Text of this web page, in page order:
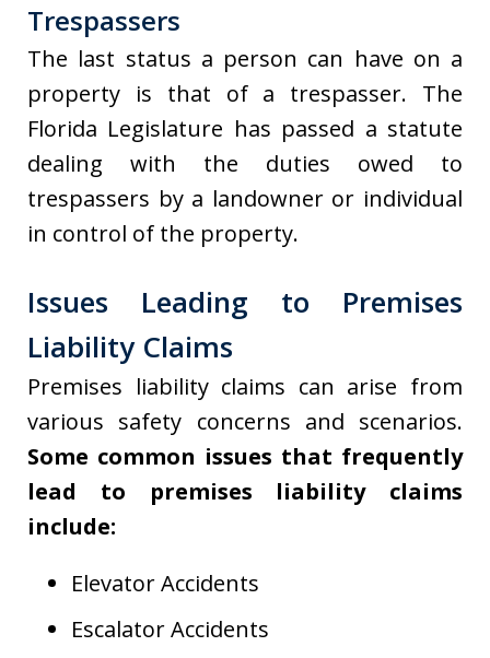
Trespassers
The last status a person can have on a
property is that of a trespasser. The
Florida Legislature has passed a statute
dealing with the duties owed to
trespassers by a landowner or individual
in control of the property.
Issues Leading to Premises
Liability Claims
Premises liability claims can arise from
various safety concerns and scenarios.
Some common issues that frequently
lead to premises liability claims
include:
Elevator Accidents
Escalator Accidents